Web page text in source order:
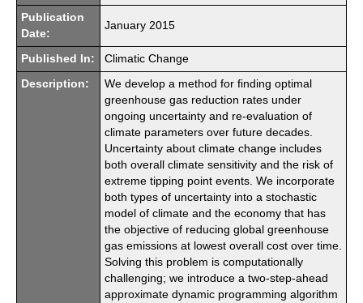
Publication
Date:
January 2015
Published In: Climatic Change
Description:
We develop a method for finding optimal
greenhouse gas reduction rates under
ongoing uncertainty and re-evaluation of
climate parameters over future decades.
Uncertainty about climate change includes
both overall climate sensitivity and the risk of
extreme tipping point events. We incorporate
both types of uncertainty into a stochastic
model of climate and the economy that has
the objective of reducing global greenhouse
gas emissions at lowest overall cost over time.
Solving this problem is computationally
challenging; we introduce a two-step-ahead
approximate dynamic programming algorithm